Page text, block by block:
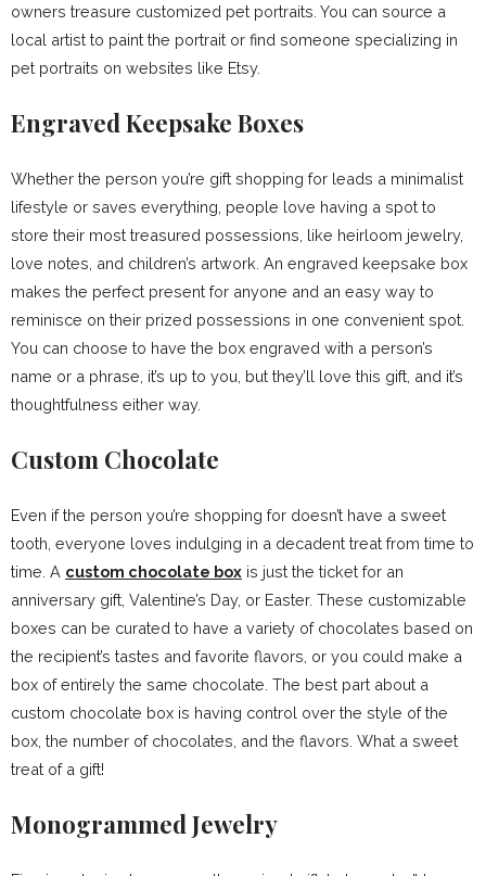
owners treasure customized pet portraits. You can source a
local artist to paint the portrait or find someone specializing in
pet portraits on websites like Etsy.
Engraved Keepsake Boxes
Whether the person you’re gift shopping for leads a minimalist
lifestyle or saves everything, people love having a spot to
store their most treasured possessions, like heirloom jewelry,
love notes, and children’s artwork. An engraved keepsake box
makes the perfect present for anyone and an easy way to
reminisce on their prized possessions in one convenient spot.
You can choose to have the box engraved with a person’s
name or a phrase, it’s up to you, but they’ll love this gift, and it’s
thoughtfulness either way.
Custom Chocolate
Even if the person you’re shopping for doesn’t have a sweet
tooth, everyone loves indulging in a decadent treat from time to
time. A custom chocolate box is just the ticket for an
anniversary gift, Valentine’s Day, or Easter. These customizable
boxes can be curated to have a variety of chocolates based on
the recipient’s tastes and favorite flavors, or you could make a
box of entirely the same chocolate. The best part about a
custom chocolate box is having control over the style of the
box, the number of chocolates, and the flavors. What a sweet
treat of a gift!
Monogrammed Jewelry